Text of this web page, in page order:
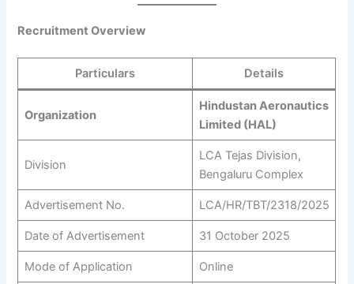
Recruitment Overview
Particulars Details
Organization
Hindustan Aeronautics
Limited (HAL)
Division
LCA Tejas Division,
Bengaluru Complex
Advertisement No. LCA/HR/TBT/2318/2025
Date of Advertisement 31 October 2025
Mode of Application Online